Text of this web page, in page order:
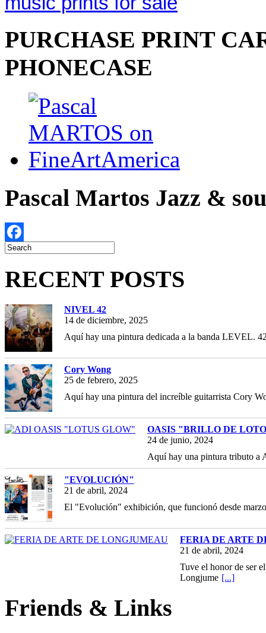
PURCHASE PRINT
PHONECASE
Pascal Martos Jazz &
Facebook
RECENT POSTS
NIVEL 42
14 de diciembre, 2025
Aquí hay una pintura dedicada a la banda LEVEL.
Cory Wong
25 de febrero, 2025
Aquí hay una pintura del increíble guitarrista Cory
OASIS "BRILLO DE
24 de junio, 2024
Aquí hay una pintura tributo a
"EVOLUCIÓN"
21 de abril, 2024
El "Evolución" exhibición, que funcionó desde
FERIA DE ARTE
21 de abril, 2024
Tuve el honor de ser
Longjume [...]
Friends & Links